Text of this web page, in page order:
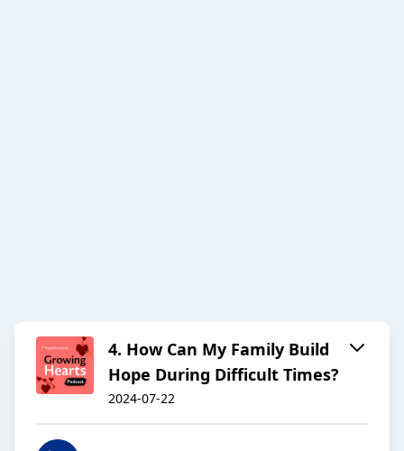
4. How Can My Family Build
Hope During Difficult Times?
2024-07-22